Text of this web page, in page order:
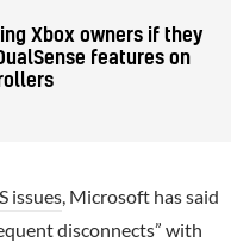
Xbox owners if they
features on
issues , Microsoft has said
disconnects” with